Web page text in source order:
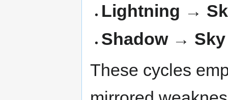
Lightning →
Shadow →
These cycles